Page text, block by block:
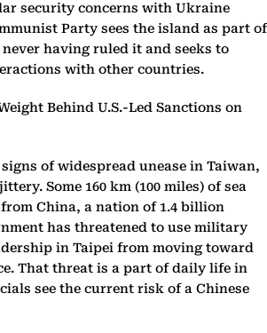
security concerns with Ukraine
Party sees the island as part of
having ruled it and seeks to
with other countries.
Behind U.S.-Led Sanctions on
of widespread unease in Taiwan,
Some 160 km (100 miles) of sea
China, a nation of 1.4 billion
has threatened to use military
in Taipei from moving toward
That threat is a part of daily life in
see the current risk of a Chinese